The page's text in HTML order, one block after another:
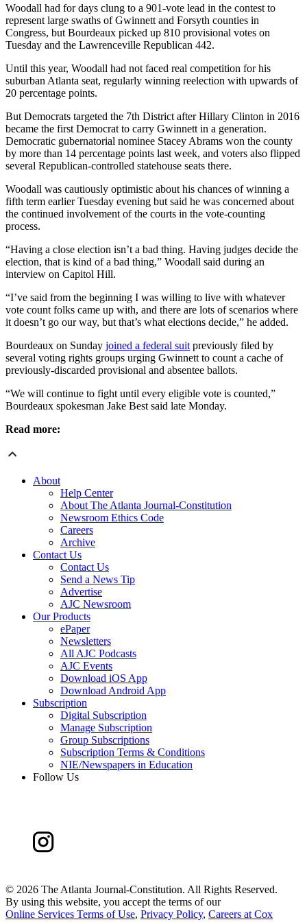
Woodall had for days clung to a 901-vote lead in the contest to
represent large swaths of Gwinnett and Forsyth counties in
Congress, but Bourdeaux picked up 810 provisional votes on
Tuesday and the Lawrenceville Republican 442.
Until this year, Woodall had not faced real competition for his
suburban Atlanta seat, regularly winning reelection with upwards of
20 percentage points.
But Democrats targeted the 7th District after Hillary Clinton in 2016
became the first Democrat to carry Gwinnett in a generation.
Democratic gubernatorial nominee Stacey Abrams won the county
by more than 14 percentage points last week, and voters also flipped
several Republican-controlled statehouse seats there.
Woodall was cautiously optimistic about his chances of winning a
fifth term earlier Tuesday evening but said he was concerned about
the continued involvement of the courts in the vote-counting
process.
“Having a close election isn’t a bad thing. Having judges decide the
election, that is kind of a bad thing,” Woodall said during an
interview on Capitol Hill.
“I’ve said from the beginning I was willing to live with whatever
vote count folks came up with, and there are lots of scenarios where
it doesn’t go our way, but that’s what elections decide,” he added.
Bourdeaux on Sunday joined a federal suit previously filed by
several voting rights groups urging Gwinnett to count a cache of
previously-discarded provisional and absentee ballots.
“We will continue to fight until every eligible vote is counted,”
Bourdeaux spokesman Jake Best said late Monday.
Read more:
About
Help Center
About The Atlanta Journal-Constitution
Newsroom Ethics Code
Careers
Archive
Contact Us
Contact Us
Send a News Tip
Advertise
AJC Newsroom
Our Products
ePaper
Newsletters
All AJC Podcasts
AJC Events
Download iOS App
Download Android App
Subscription
Digital Subscription
Manage Subscription
Group Subscriptions
Subscription Terms & Conditions
NIE/Newspapers in Education
Follow Us
© 2026 The Atlanta Journal-Constitution. All Rights Reserved.
By using this website, you accept the terms of our
Online Services Terms of Use, Privacy Policy, Careers at Cox